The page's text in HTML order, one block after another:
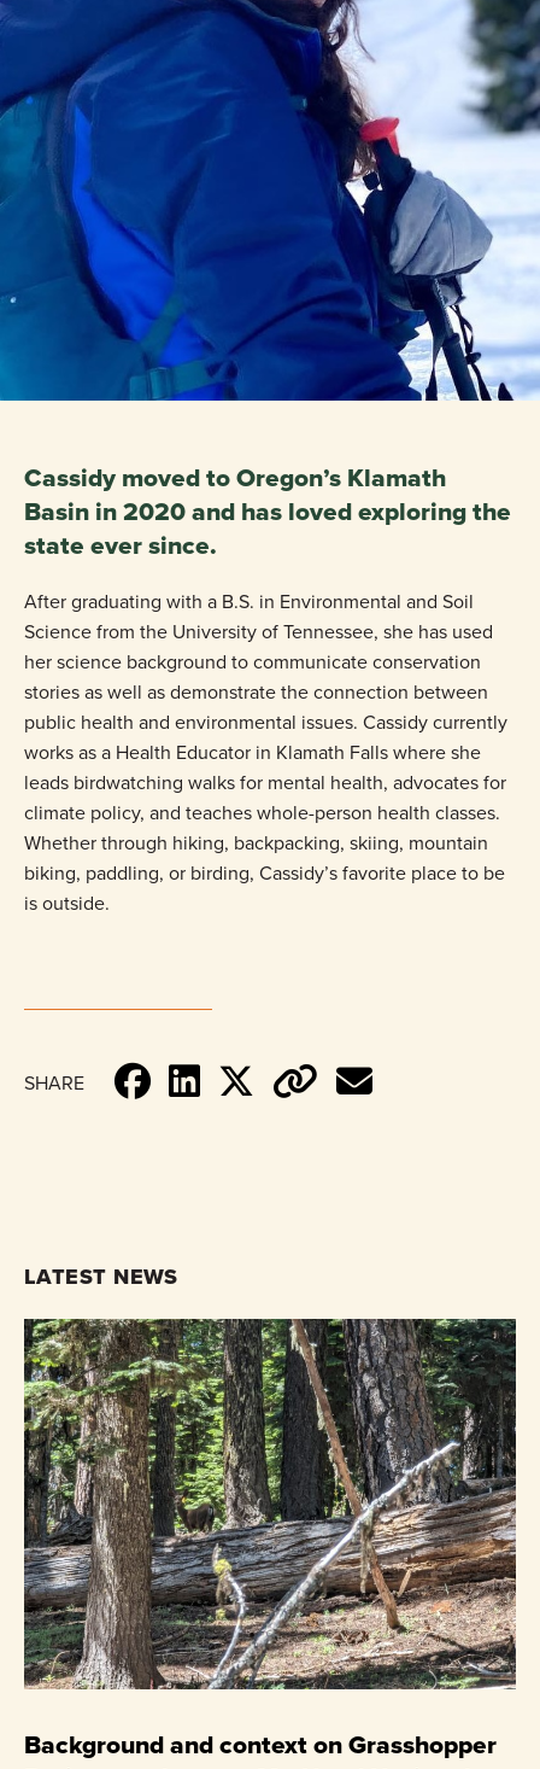
Cassidy moved to Oregon’s Klamath
Basin in 2020 and has loved exploring the
state ever since.
After graduating with a B.S. in Environmental and Soil
Science from the University of Tennessee, she has used
her science background to communicate conservation
stories as well as demonstrate the connection between
public health and environmental issues. Cassidy currently
works as a Health Educator in Klamath Falls where she
leads birdwatching walks for mental health, advocates for
climate policy, and teaches whole-person health classes.
Whether through hiking, backpacking, skiing, mountain
biking, paddling, or birding, Cassidy’s favorite place to be
is outside.
SHARE
LATEST NEWS
Background and context on Grasshopper